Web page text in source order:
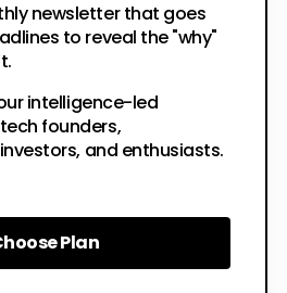
newsletter that goes
to reveal the "why"
intelligence-led
founders,
and enthusiasts.
Plan
Plan